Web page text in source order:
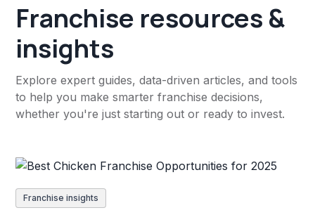
Franchise resources &
insights
Explore expert guides, data-driven articles, and tools
to help you make smarter franchise decisions,
whether you're just starting out or ready to invest.
Franchise insights